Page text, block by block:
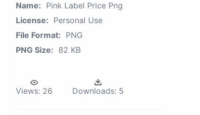
Name: Pink Label Price Png
License: Personal Use
File Format: PNG
PNG Size: 82 KB
Views: 26 Downloads: 5